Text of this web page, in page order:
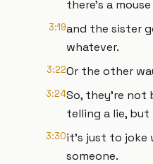
there's a
3:19and the sister
whatever.
3:22Or the other
3:24So, they're not
telling a lie, but
3:30it's just to joke
someone.